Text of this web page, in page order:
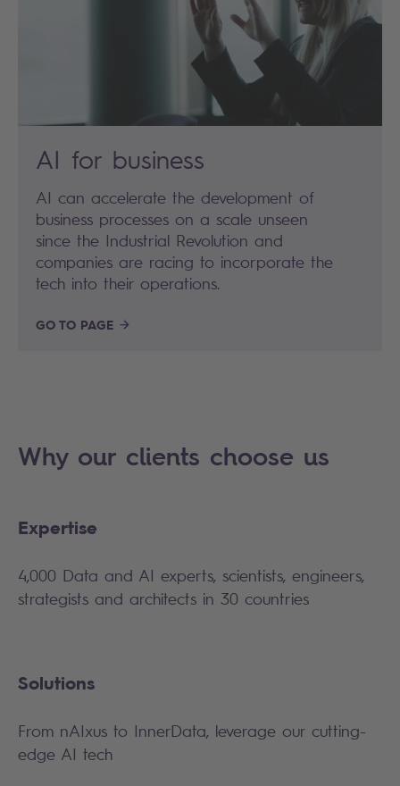
AI for business
AI can accelerate the development of
business processes on a scale unseen
since the Industrial Revolution and
companies are racing to incorporate the
tech into their operations.
GO TO PAGE
Why our clients choose us
Expertise
4,000 Data and AI experts, scientists, engineers,
strategists and architects in 30 countries
Solutions
From nAIxus to InnerData, leverage our cutting-
edge AI tech